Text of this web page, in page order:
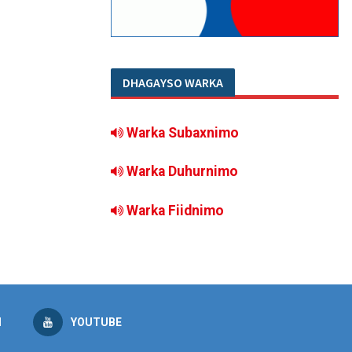
DHAGAYSO WARKA
Warka Subaxnimo
Warka Duhurnimo
Warka Fiidnimo
YOUTUBE